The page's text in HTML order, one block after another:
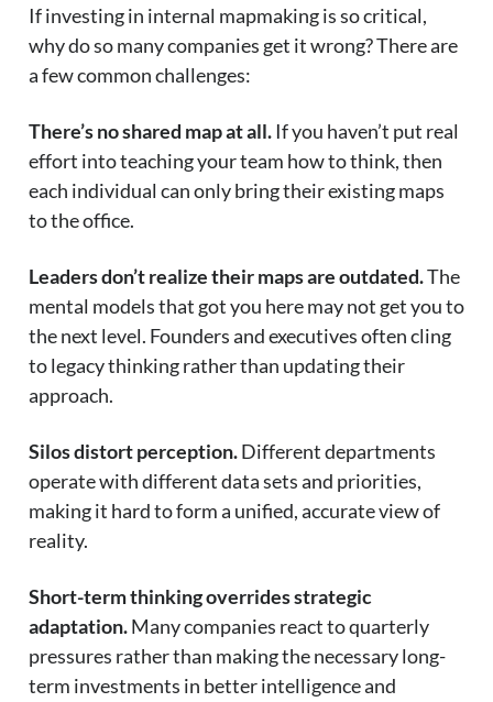
If investing in internal mapmaking is so critical,
why do so many companies get it wrong? There are
a few common challenges:
There’s no shared map at all.If you haven’t put real
effort into teaching your team how to think, then
each individual can only bring their existing maps
to the office.
Leaders don’t realize their maps are outdated.The
mental models that got you here may not get you to
the next level. Founders and executives often cling
to legacy thinking rather than updating their
approach.
Silos distort perception.Different departments
operate with different data sets and priorities,
making it hard to form a unified, accurate view of
reality.
Short-term thinking overrides strategic
adaptation.Many companies react to quarterly
pressures rather than making the necessary long-
term investments in better intelligence and